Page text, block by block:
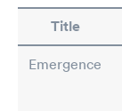
Title
Emergence